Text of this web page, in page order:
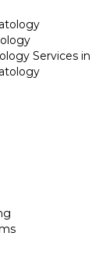
Services